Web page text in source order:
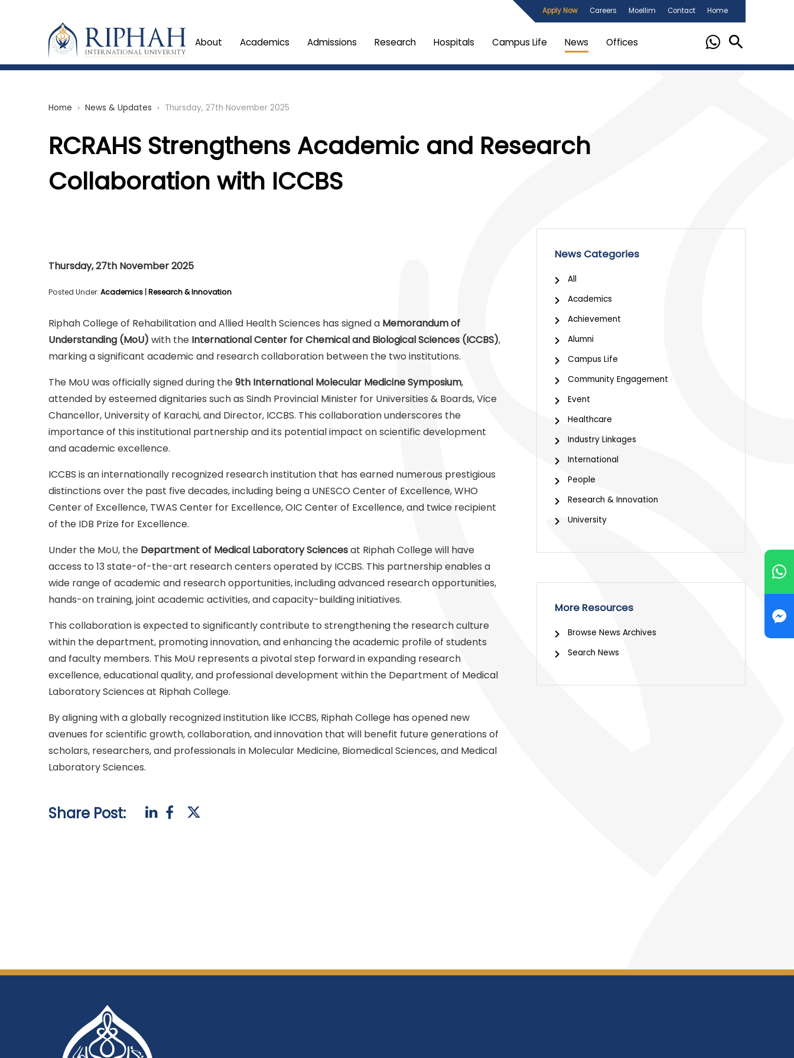
Apply Now Careers Moellim Contact Home
About Academics Admissions Research Hospitals Campus Life News Offices
Home chevron_right News & Updates chevron_right Thursday, 27th November 2025
RCRAHS Strengthens Academic and Research
Collaboration with ICCBS
Thursday, 27th November 2025
Posted Under: Academics Research & Innovation
Riphah College of Rehabilitation and Allied Health Sciences has signed a Memorandum of
Understanding (MoU) with the International Center for Chemical and Biological Sciences (ICCBS),
marking a significant academic and research collaboration between the two institutions.
The MoU was officially signed during the9th International Molecular Medicine Symposium,
attended by esteemed dignitaries such as Sindh Provincial Minister for Universities & Boards, Vice
Chancellor, University of Karachi, and Director, ICCBS. This collaboration underscores the
importance of this institutional partnership and its potential impact on scientific development
and academic excellence.
ICCBS is an internationally recognized research institution that has earned numerous prestigious
distinctions over the past five decades, including being a UNESCO Center of Excellence, WHO
Center of Excellence, TWAS Center for Excellence, OIC Center of Excellence, and twice recipient
of the IDB Prize for Excellence.
Under the MoU, the Department of Medical Laboratory Sciencesat Riphah College will have
access to 13 state-of-the-art research centers operated by ICCBS. This partnership enables a
wide range of academic and research opportunities, including advanced research opportunities,
hands-on training, joint academic activities, and capacity-building initiatives.
This collaboration is expected to significantly contribute to strengthening the research culture
within the department, promoting innovation, and enhancing the academic profile of students
and faculty members. This MoU represents a pivotal step forward in expanding research
excellence, educational quality, and professional development within the Department of Medical
Laboratory Sciences at Riphah College.
By aligning with a globally recognized institution like ICCBS, Riphah College has opened new
avenues for scientific growth, collaboration, and innovation that will benefit future generations of
scholars, researchers, and professionals in Molecular Medicine, Biomedical Sciences, and Medical
Laboratory Sciences.
Share Post:
News Categories
All
Academics
Achievement
Alumni
Campus Life
Community Engagement
Event
Healthcare
Industry Linkages
International
People
Research & Innovation
University
More Resources
Browse News Archives
Search News